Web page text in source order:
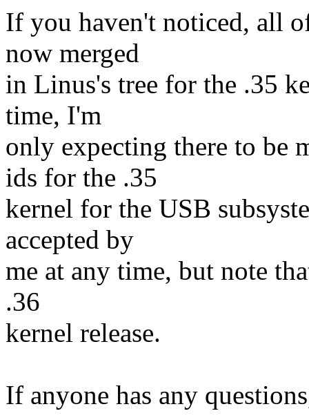
If you haven't noticed, all
now merged
in Linus's tree for the .35
time, I'm
only expecting there to be
ids for the .35
kernel for the USB
accepted by
me at any time, but note
.36
kernel release.
If anyone has any